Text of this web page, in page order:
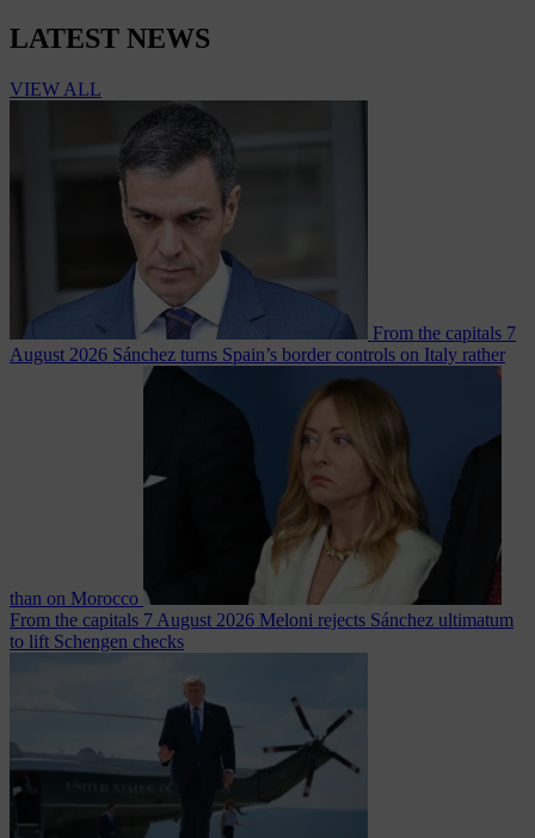
LATEST NEWS
VIEW ALL
From the capitals 7
August 2026 Sánchez turns Spain’s border controls on Italy rather
than on Morocco
From the capitals 7 August 2026 Meloni rejects Sánchez ultimatum
to lift Schengen checks